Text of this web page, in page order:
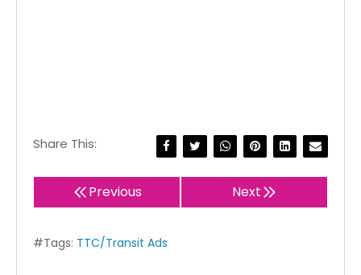
Share This:
Previous Next
#Tags: TTC/Transit Ads